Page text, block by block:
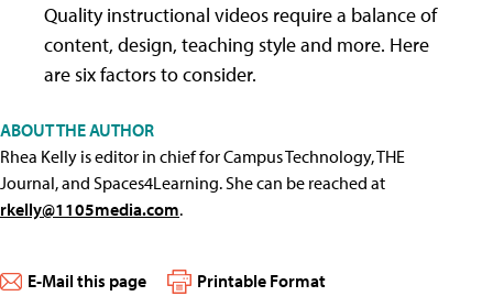
Quality instructional videos require a balance of
content, design, teaching style and more. Here
are six factors to consider.
ABOUT THE AUTHOR
Rhea Kelly is editor in chief for Campus Technology, THE
Journal, and Spaces4Learning. She can be reached at
rkelly@1105media.com.
E-Mail this page Printable Format